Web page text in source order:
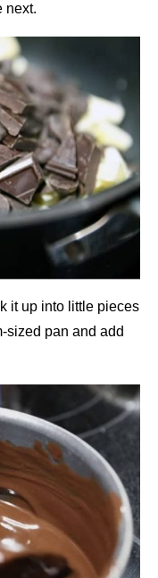
next.
it up into little pieces
sized pan and add